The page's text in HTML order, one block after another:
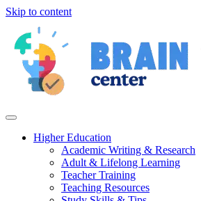
Skip to content
Higher Education
Academic Writing & Research
Adult & Lifelong Learning
Teacher Training
Teaching Resources